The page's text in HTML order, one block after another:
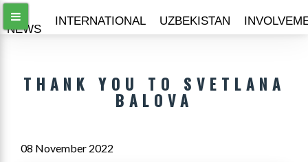
ALL
NEWS
INTERNATIONAL UZBEKISTAN
THANK YOU TO SVETLANA
BALOVA
08 November 2022